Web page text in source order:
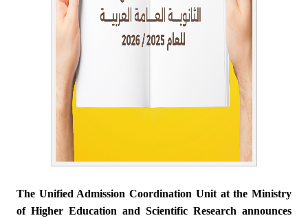
The Unified Admission Coordination Unit at the Ministry
of Higher Education and Scientific Research announces